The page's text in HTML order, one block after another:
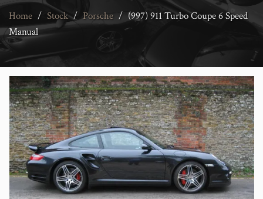
Home / Stock / Porsche / (997) 911 Turbo Coupe 6 Speed
Manual